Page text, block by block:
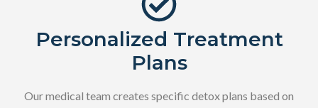
Personalized Treatment
Plans
Our medical team creates specific detox plans based on